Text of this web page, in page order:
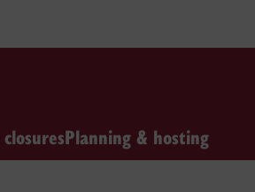
Planning & hosting